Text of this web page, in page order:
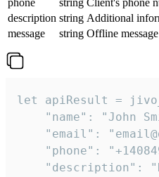
phone
string Client's phone
description string Additional
message
string Offline
let apiResult =
"name": "John
"email":
"phone":
"description":